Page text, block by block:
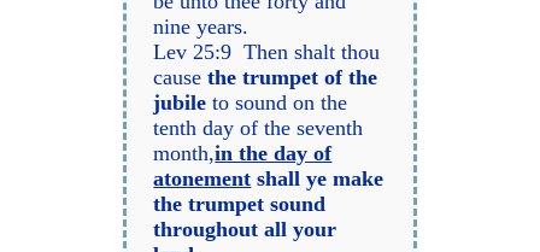
nine years.
Lev 25:9 Then shalt thou
causethe trumpet of the
jubile to sound on the
tenth day of the seventh
month,in the day of
atonement shall ye make
the trumpet sound
throughout all your